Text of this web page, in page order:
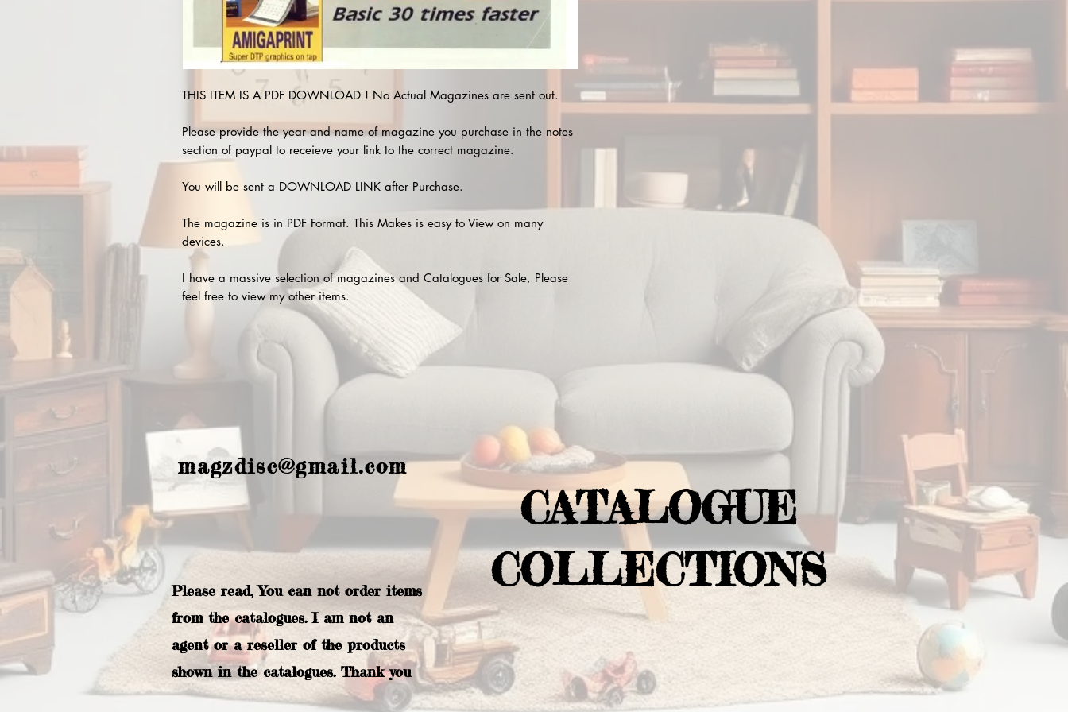
THIS ITEM IS A PDF DOWNLOAD ! No Actual Magazines are sent out.
Please provide the year and name of magazine you purchase in the notes
section of paypal to receieve your link to the correct magazine.
You will be sent a DOWNLOAD LINK after Purchase.
The magazine is in PDF Format. This Makes is easy to View on many
devices.
I have a massive selection of magazines and Catalogues for Sale, Please
feel free to view my other items.
magzdisc@gmail.com
Please read, You can not order items
from the catalogues. I am not an
agent or a reseller of the products
shown in the catalogues. Thank you
CATALOGUE
COLLECTIONS